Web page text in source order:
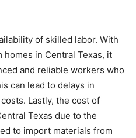
of skilled labor. With
in Central Texas, it
and reliable workers who
can lead to delays in
Lastly, the cost of
Texas due to the
to import materials from